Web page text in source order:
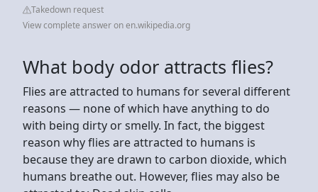
Takedown request
View complete answer on en.wikipedia.org
What body odor attracts flies?
Flies are attracted to humans for several different
reasons — none of which have anything to do
with being dirty or smelly. In fact, the biggest
reason why flies are attracted to humans is
because they are drawn to carbon dioxide, which
humans breathe out. However, flies may also be